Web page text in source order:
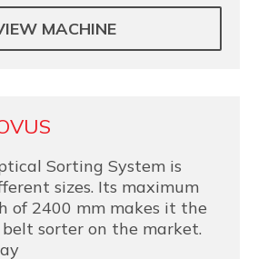
MACHINE
Sorting System is
sizes. Its maximum
of 2400 mm makes it the
sorter on the market.